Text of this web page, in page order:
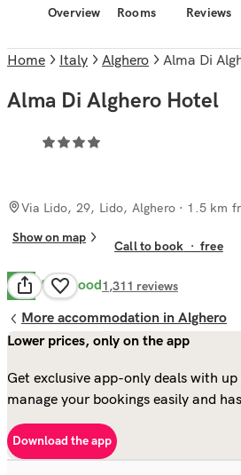
Overview Rooms Reviews
Home Italy Alghero Alma Di
Alma Di Alghero Hotel
Via Lido, 29, Lido, Alghero· 1.5 km
Show on map
Call to book ·free
8.2 Very Good1,311 reviews
More accommodation in Alghero
Lower prices, only on the app
Get exclusive app-only deals with
manage your bookings easily and
Download the app